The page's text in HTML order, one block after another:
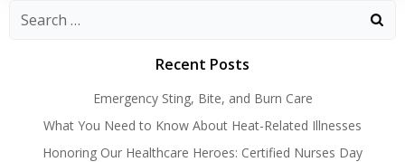
Search
Recent Posts
Emergency Sting, Bite, and Burn Care
What You Need to Know About Heat-Related Illnesses
Honoring Our Healthcare Heroes: Certified Nurses Day